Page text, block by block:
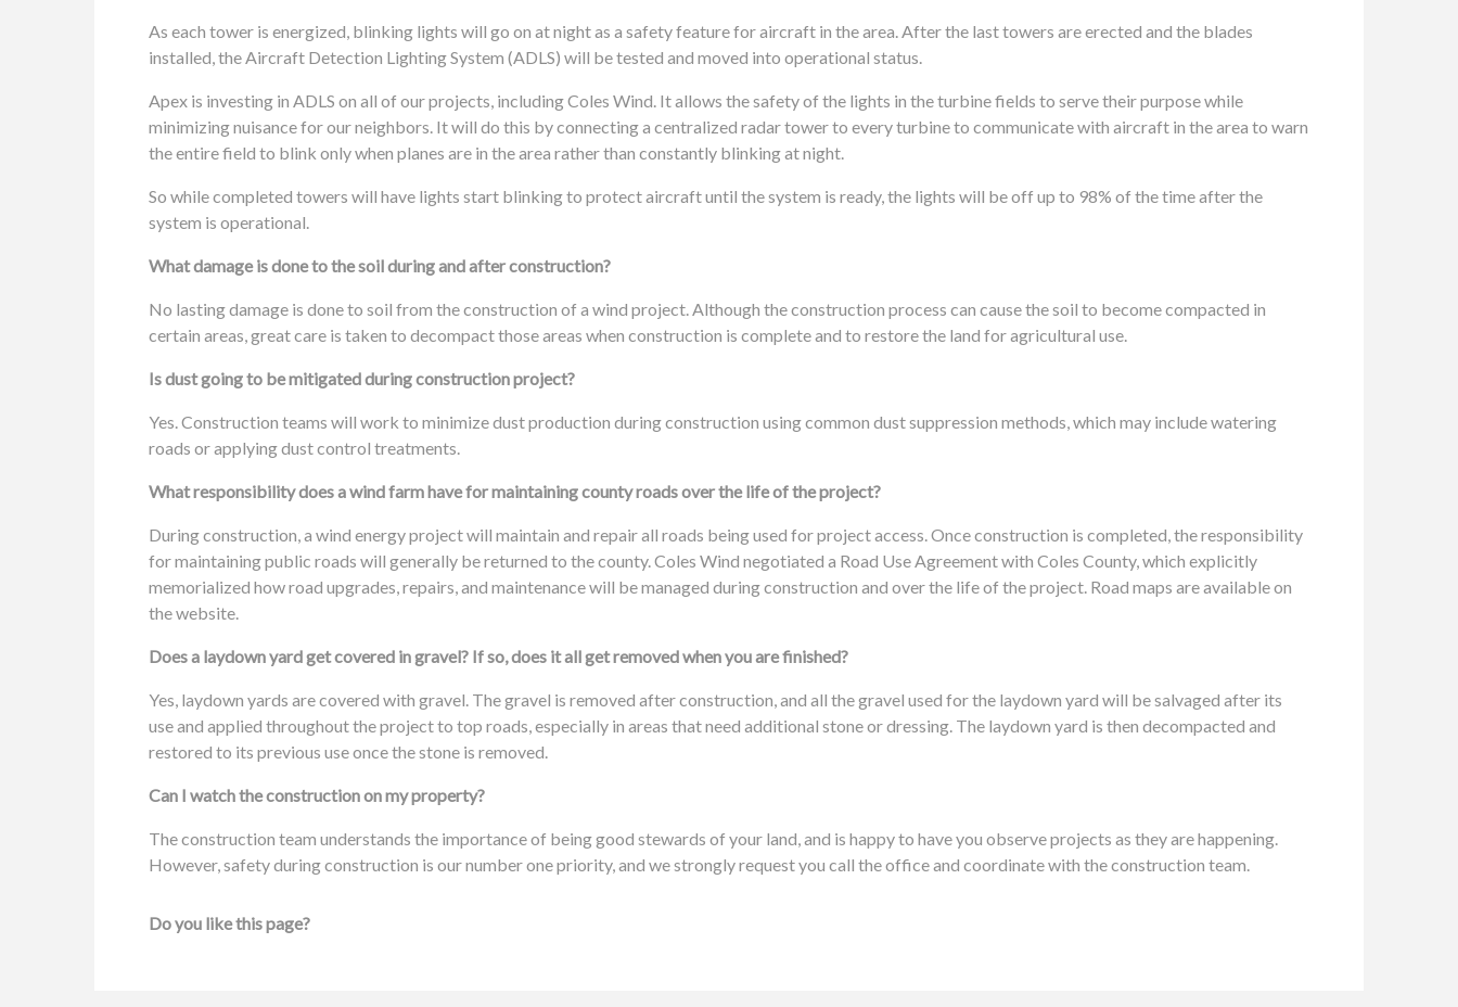
As each tower is energized, blinking lights will go on at night as a safety feature for aircraft in the area. After the last towers are erected and the blades
installed, the Aircraft Detection Lighting System (ADLS) will be tested and moved into operational status.
Apex is investing in ADLS on all of our projects, including Coles Wind. It allows the safety of the lights in the turbine fields to serve their purpose while
minimizing nuisance for our neighbors. It will do this by connecting a centralized radar tower to every turbine to communicate with aircraft in the area to warn
the entire field to blink only when planes are in the area rather than constantly blinking at night.
So while completed towers will have lights start blinking to protect aircraft until the system is ready, the lights will be off up to 98% of the time after the
system is operational.
What damage is done to the soil during and after construction?
No lasting damage is done to soil from the construction of a wind project. Although the construction process can cause the soil to become compacted in
certain areas, great care is taken to decompact those areas when construction is complete and to restore the land for agricultural use.
Is dust going to be mitigated during construction project?
Yes. Construction teams will work to minimize dust production during construction using common dust suppression methods, which may include watering
roads or applying dust control treatments.
What responsibility does a wind farm have for maintaining county roads over the life of the project?
During construction, a wind energy project will maintain and repair all roads being used for project access. Once construction is completed, the responsibility
for maintaining public roads will generally be returned to the county. Coles Wind negotiated a Road Use Agreement with Coles County, which explicitly
memorialized how road upgrades, repairs, and maintenance will be managed during construction and over the life of the project. Road maps are available on
the website.
Does a laydown yard get covered in gravel? If so, does it all get removed when you are finished?
Yes, laydown yards are covered with gravel. The gravel is removed after construction, and all the gravel used for the laydown yard will be salvaged after its
use and applied throughout the project to top roads, especially in areas that need additional stone or dressing. The laydown yard is then decompacted and
restored to its previous use once the stone is removed.
Can I watch the construction on my property?
The construction team understands the importance of being good stewards of your land, and is happy to have you observe projects as they are happening.
However, safety during construction is our number one priority, and we strongly request you call the office and coordinate with the construction team.
Do you like this page?